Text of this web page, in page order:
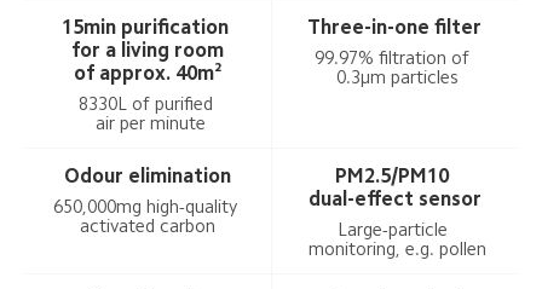
15min purification
for a living room
of approx. 40m²
8330L of purified
air per minute
Three-in-one filter
99.97% filtration of
0.3μm particles
Odour elimination
650,000mg high-quality
activated carbon
PM2.5/PM10
dual-effect sensor
Large-particle
monitoring, e.g. pollen